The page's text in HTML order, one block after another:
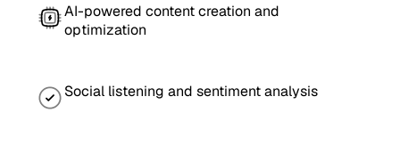
AI-powered content creation and
optimization
Social listening and sentiment analysis